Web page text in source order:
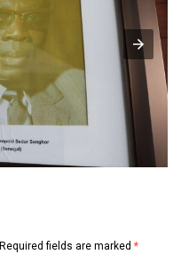
Required fields are marked *